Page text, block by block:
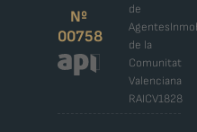
Nº
00758
de
de la
Comunitat
Valenciana
RAICV1828